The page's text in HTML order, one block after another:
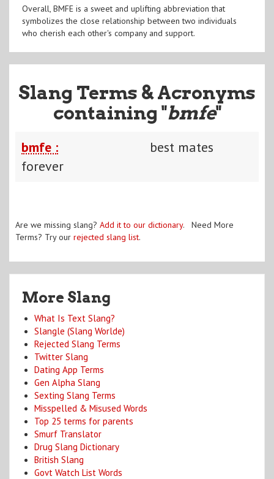
Overall, BMFE is a sweet and uplifting abbreviation that
symbolizes the close relationship between two individuals
who cherish each other's company and support.
Slang Terms & Acronyms
containing "bmfe"
bmfe :
best mates
forever
Are we missing slang? Add it to our dictionary. Need More
Terms? Try our rejected slang list.
More Slang
What Is Text Slang?
Slangle (Slang Worlde)
Rejected Slang Terms
Twitter Slang
Dating App Terms
Gen Alpha Slang
Sexting Slang Terms
Misspelled & Misused Words
Top 25 terms for parents
Smurf Translator
Drug Slang Dictionary
British Slang
Govt Watch List Words